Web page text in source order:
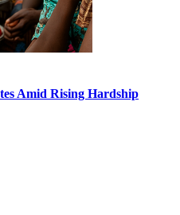
Amid Rising Hardship